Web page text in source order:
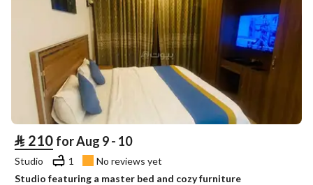
⃁ 210 for Aug 9 - 10
Studio 1
No reviews yet
Studio featuring a master bed and cozy furniture